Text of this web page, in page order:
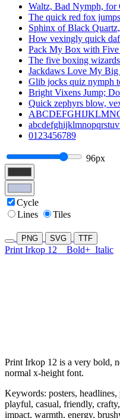
Waltz, Bad Nymph, for
The quick red fox
Sphinx of Black
How vexingly quick
Pack My Box with
The five boxing
Jackdaws Love My
Glib jocks quiz nymph
Bright Vixens Jump;
Quick zephyrs blow,
0123456789
96px
Cycle
Lines
Tiles
PNG SVG TTF
Print Irkop 12 Bold+ Italic
Print Irkop 12 is a very bold,
normal x-height font.
Keywords: posters,
playful, casual, friendly,
impact, warmth, energy,